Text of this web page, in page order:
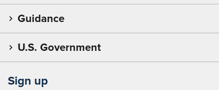
Guidance
U.S. Government
Sign up